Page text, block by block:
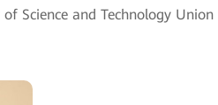
Science and Technology Union